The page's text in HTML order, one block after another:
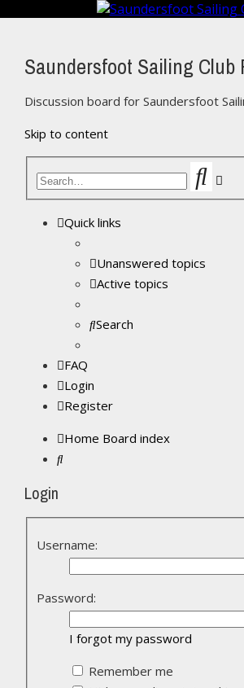
Saundersfoot Sailing Club
Discussion board for Saundersfoot
Skip to content
Quick links
Unanswered topics
Active topics
Search
FAQ
Login
Register
Home Board index
Login
Username:
Password:
I forgot my password
Remember me